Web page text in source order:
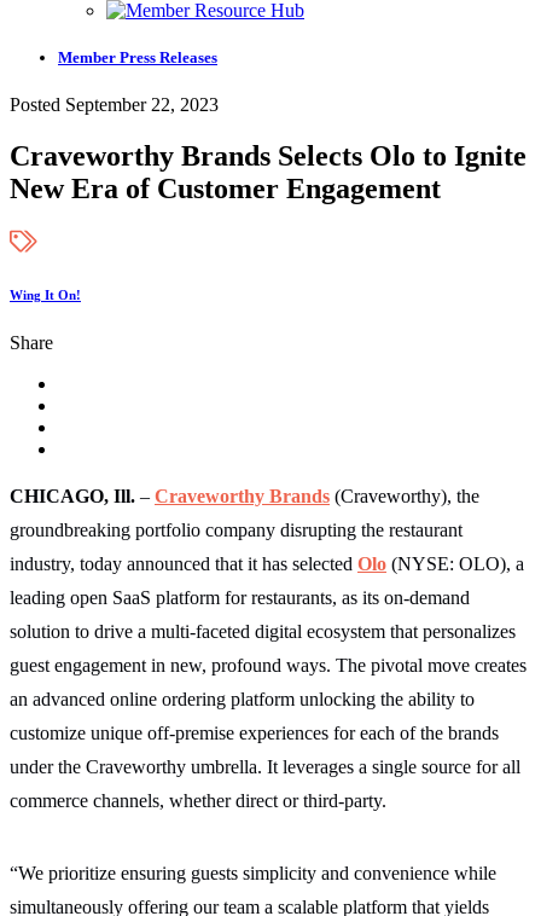
Member Press Releases
Posted September 22, 2023
Craveworthy Brands Selects Olo to Ignite
New Era of Customer Engagement
Wing It On!
Share
CHICAGO, Ill. – Craveworthy Brands (Craveworthy), the
groundbreaking portfolio company disrupting the restaurant
industry, today announced that it has selected Olo (NYSE: OLO), a
leading open SaaS platform for restaurants, as its on-demand
solution to drive a multi-faceted digital ecosystem that personalizes
guest engagement in new, profound ways. The pivotal move creates
an advanced online ordering platform unlocking the ability to
customize unique off-premise experiences for each of the brands
under the Craveworthy umbrella. It leverages a single source for all
commerce channels, whether direct or third-party.
“We prioritize ensuring guests simplicity and convenience while
simultaneously offering our team a scalable platform that yields